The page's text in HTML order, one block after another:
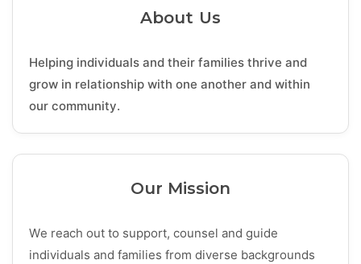
About Us
Helping individuals and their families thrive and
grow in relationship with one another and within
our community.
Our Mission
We reach out to support, counsel and guide
individuals and families from diverse backgrounds